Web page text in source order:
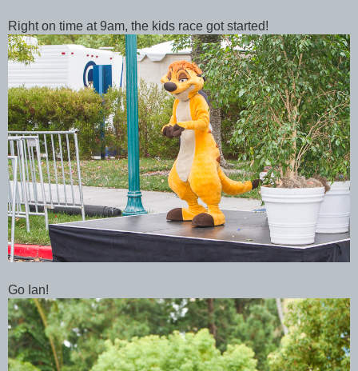
Right on time at 9am, the kids race got started!
Go Ian!